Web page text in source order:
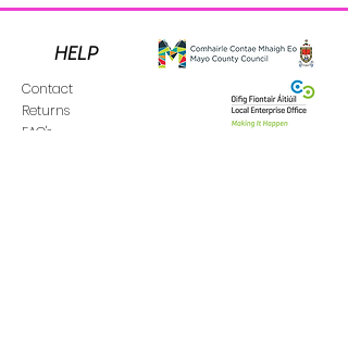
HELP
Contact
Returns
FAQ's